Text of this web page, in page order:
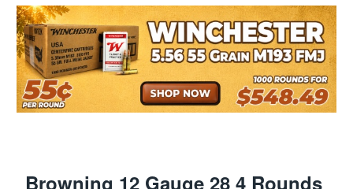
Browning 12 Gauge 28 4 Rounds